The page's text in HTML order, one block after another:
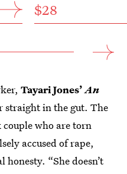
$28
Tayari Jones’An
straight in the gut. The
who are torn
accused of rape,
“She doesn’t